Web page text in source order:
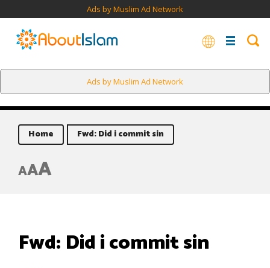
Ads by Muslim Ad Network
Ads by Muslim Ad Network
Home Fwd: Did i commit sin
AAA
Fwd: Did i commit sin